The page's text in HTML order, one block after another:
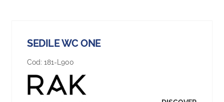
SEDILE WC ONE
Cod: 181-L900